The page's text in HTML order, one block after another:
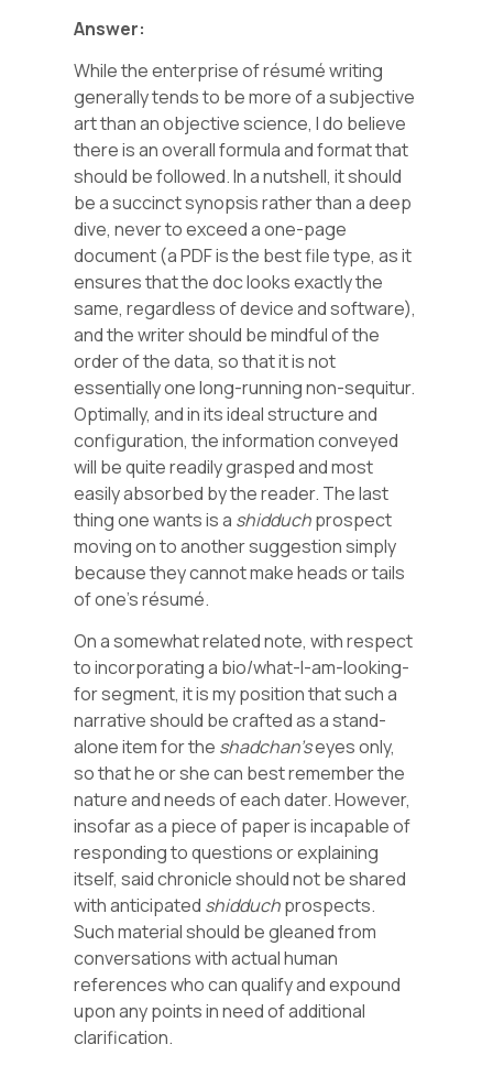
Answer:
While the enterprise of résumé writing
generally tends to be more of a subjective
art than an objective science, I do believe
there is an overall formula and format that
should be followed. In a nutshell, it should
be a succinct synopsis rather than a deep
dive, never to exceed a one-page
document (a PDF is the best file type, as it
ensures that the doc looks exactly the
same, regardless of device and software),
and the writer should be mindful of the
order of the data, so that it is not
essentially one long-running non-sequitur.
Optimally, and in its ideal structure and
configuration, the information conveyed
will be quite readily grasped and most
easily absorbed by the reader. The last
thing one wants is a shidduchprospect
moving on to another suggestion simply
because they cannot make heads or tails
of one’s résumé.
On a somewhat related note, with respect
to incorporating a bio/what-I-am-looking-
for segment, it is my position that such a
narrative should be crafted as a stand-
alone item for the shadchan’seyes only,
so that he or she can best remember the
nature and needs of each dater. However,
insofar as a piece of paper is incapable of
responding to questions or explaining
itself, said chronicle should not be shared
with anticipated shidduchprospects.
Such material should be gleaned from
conversations with actual human
references who can qualify and expound
upon any points in need of additional
clarification.